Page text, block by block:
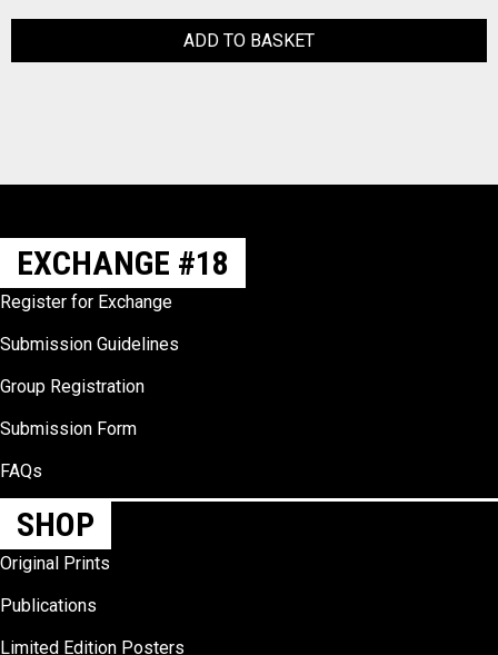
ADD TO BASKET
EXCHANGE #18
Register for Exchange
Submission Guidelines
Group Registration
Submission Form
FAQs
SHOP
Original Prints
Publications
Limited Edition Posters